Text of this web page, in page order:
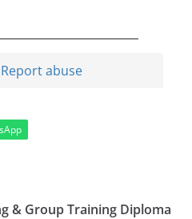
Report abuse
& Group Training Diploma